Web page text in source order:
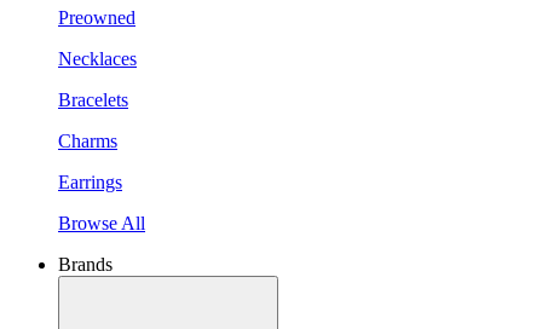
Preowned
Necklaces
Bracelets
Charms
Earrings
Browse All
Brands